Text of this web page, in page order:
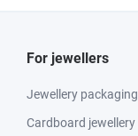
For jewellers
Jewellery packaging
Cardboard jewellery